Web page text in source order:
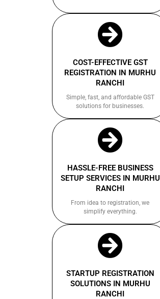
COST-EFFECTIVE GST
REGISTRATION IN MURHU
RANCHI
Simple, fast, and affordable GST
solutions for businesses.
HASSLE-FREE BUSINESS
SETUP SERVICES IN MURHU
RANCHI
From idea to registration, we
simplify everything.
STARTUP REGISTRATION
SOLUTIONS IN MURHU
RANCHI